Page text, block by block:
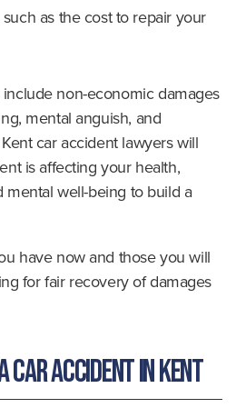
as the cost to repair your
non-economic damages
mental anguish, and
car accident lawyers will
is affecting your health,
mental well-being to build a
have now and those you will
for fair recovery of damages
Car Accident in Kent